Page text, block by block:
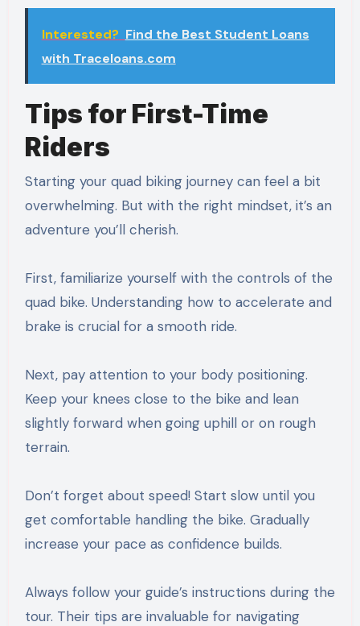
Interested? Find the Best Student Loans
with Traceloans.com
Tips for First-Time
Riders
Starting your quad biking journey can feel a bit
overwhelming. But with the right mindset, it’s an
adventure you’ll cherish.
First, familiarize yourself with the controls of the
quad bike. Understanding how to accelerate and
brake is crucial for a smooth ride.
Next, pay attention to your body positioning.
Keep your knees close to the bike and lean
slightly forward when going uphill or on rough
terrain.
Don’t forget about speed! Start slow until you
get comfortable handling the bike. Gradually
increase your pace as confidence builds.
Always follow your guide’s instructions during the
tour. Their tips are invaluable for navigating